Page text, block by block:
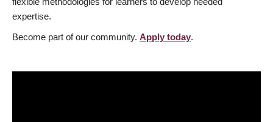
expertise.
Become part of our community. Apply today.